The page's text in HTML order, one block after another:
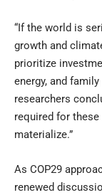
“If the world is
growth and
prioritize
energy, and
researchers
required for
materialize.”
As COP29
renewed